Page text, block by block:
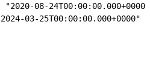
"2020-08-
03-25T00:00:00.000+0000"